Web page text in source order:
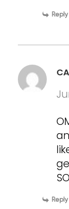
Reply
Reply